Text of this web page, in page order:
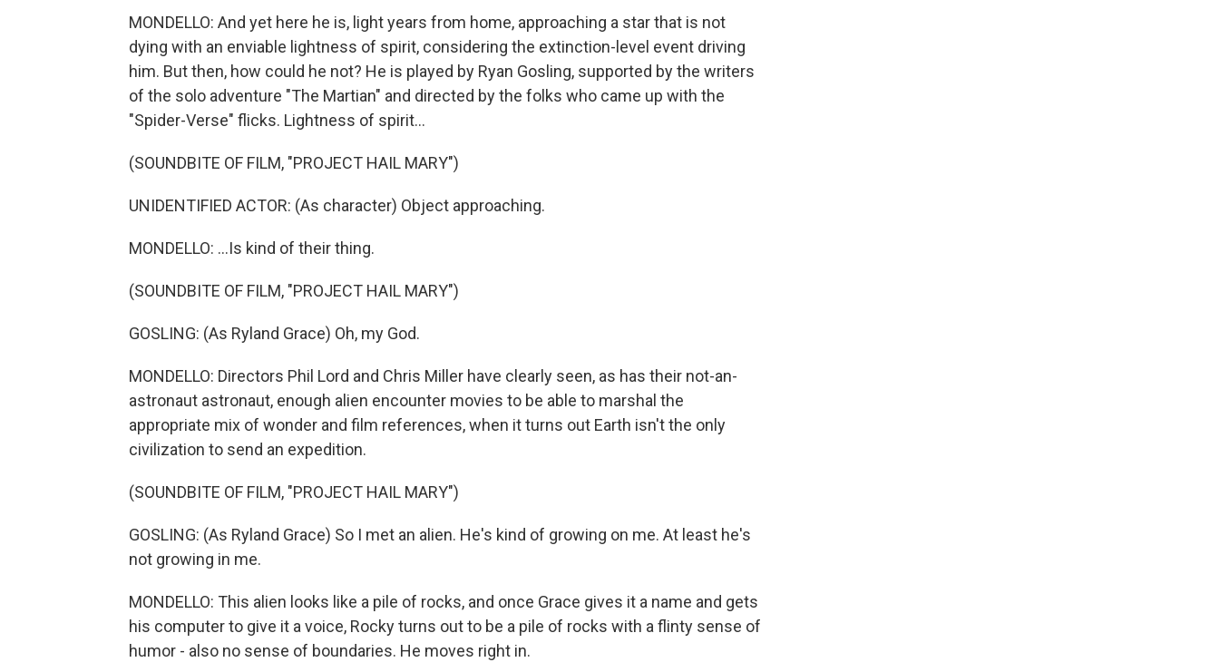
MONDELLO: And yet here he is, light years from home, approaching a star that is not
dying with an enviable lightness of spirit, considering the extinction-level event driving
him. But then, how could he not? He is played by Ryan Gosling, supported by the writers
of the solo adventure "The Martian" and directed by the folks who came up with the
"Spider-Verse" flicks. Lightness of spirit...
(SOUNDBITE OF FILM, "PROJECT HAIL MARY")
UNIDENTIFIED ACTOR: (As character) Object approaching.
MONDELLO: ...Is kind of their thing.
(SOUNDBITE OF FILM, "PROJECT HAIL MARY")
GOSLING: (As Ryland Grace) Oh, my God.
MONDELLO: Directors Phil Lord and Chris Miller have clearly seen, as has their not-an-
astronaut astronaut, enough alien encounter movies to be able to marshal the
appropriate mix of wonder and film references, when it turns out Earth isn't the only
civilization to send an expedition.
(SOUNDBITE OF FILM, "PROJECT HAIL MARY")
GOSLING: (As Ryland Grace) So I met an alien. He's kind of growing on me. At least he's
not growing in me.
MONDELLO: This alien looks like a pile of rocks, and once Grace gives it a name and gets
his computer to give it a voice, Rocky turns out to be a pile of rocks with a flinty sense of
humor - also no sense of boundaries. He moves right in.